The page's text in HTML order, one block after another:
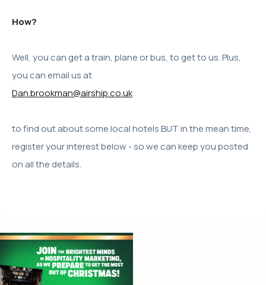
How?
Well, you can get a train, plane or bus, to get to us. Plus,
you can email us at
Dan.brookman@airship.co.uk
to find out about some local hotels BUT in the mean time,
register your interest below - so we can keep you posted
on all the details.